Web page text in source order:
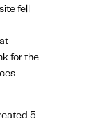
fell
for the
5